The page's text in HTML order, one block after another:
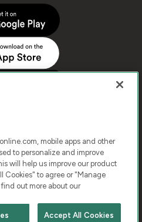
FINANCE HOUSE. ALL
RESERVED
Cookies Privacy Policy
mobile apps and other
to personalize and improve
will help us improve our product
Cookies" to agree or "Manage
out more about our
Accept All Cookies